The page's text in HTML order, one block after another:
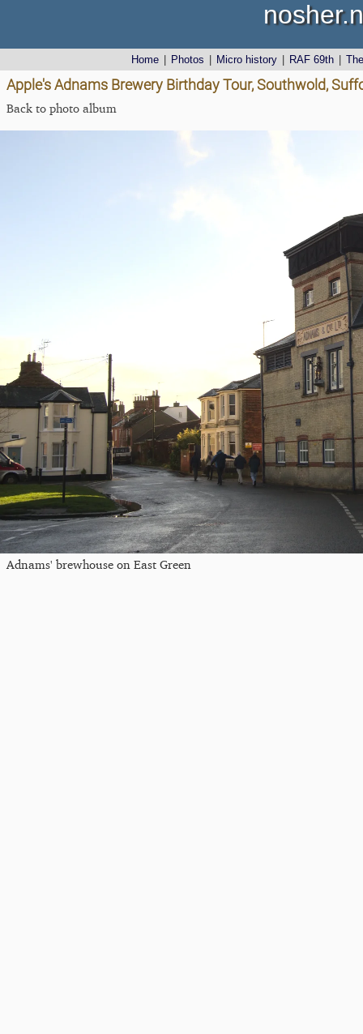
Home Photos Micro history RAF 69th
Apple's Adnams Brewery Birthday Tour, Southwold,
Back to photo album
Adnams' brewhouse on East Green